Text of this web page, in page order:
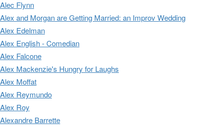
Alec Flynn
Alex and Morgan are Getting Married: an Improv Wedding
Alex Edelman
Alex English - Comedian
Alex Falcone
Alex Mackenzie's Hungry for Laughs
Alex Moffat
Alex Reymundo
Alex Roy
Alexandre Barrette